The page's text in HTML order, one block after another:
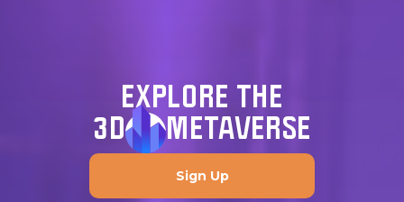
EXPLORE THE
3D
METAVERSE
Sign Up